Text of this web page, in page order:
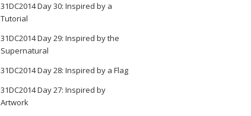
31DC2014 Day 30: Inspired by a
Tutorial
31DC2014 Day 29: Inspired by the
Supernatural
31DC2014 Day 28: Inspired by a Flag
31DC2014 Day 27: Inspired by
Artwork